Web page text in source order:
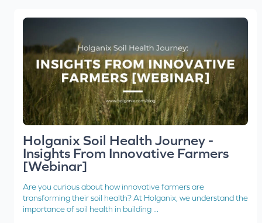
Holganix Soil Health Journey -
Insights From Innovative Farmers
[Webinar]
Are you curious about how innovative farmers are
transforming their soil health? At Holganix, we understand the
importance of soil health in building ...